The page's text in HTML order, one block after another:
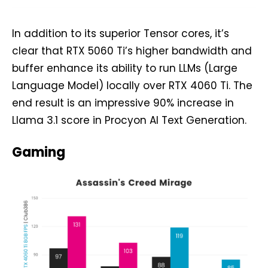
In addition to its superior Tensor cores, it’s
clear that RTX 5060 Ti’s higher bandwidth and
buffer enhance its ability to run LLMs (Large
Language Model) locally over RTX 4060 Ti. The
end result is an impressive 90% increase in
Llama 3.1 score in Procyon AI Text Generation.
Gaming